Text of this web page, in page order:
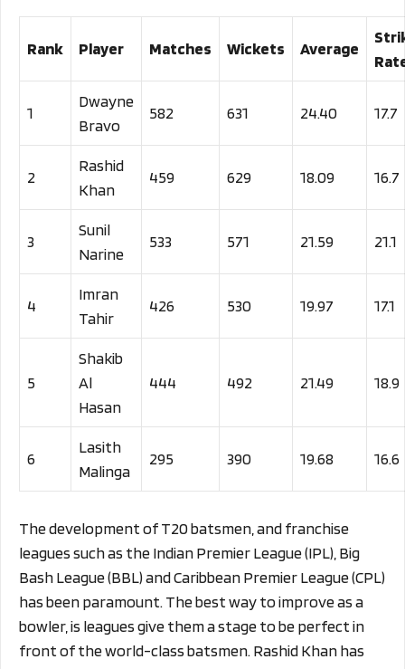
Rank Player Matches Wickets Average
1
Dwayne
Bravo
582 631 24.40 17.7
2
Rashid
Khan
459 629 18.09 16.7
3
Sunil
Narine
533 571 21.59 21.1
4
Imran
Tahir
426 530 19.97 17.1
5
Shakib
Al
Hasan
444 492 21.49 18.9
6
Lasith
Malinga
295 390 19.68 16.6
The development of T20 batsmen, and franchise
leagues such as the Indian Premier League (IPL), Big
Bash League (BBL) and Caribbean Premier League (CPL)
has been paramount. The best way to improve as a
bowler, is leagues give them a stage to be perfect in
front of the world-class batsmen. Rashid Khan has